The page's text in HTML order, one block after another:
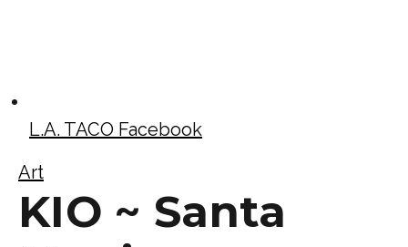
L.A. TACO Facebook
Art
KIO ~ Santa